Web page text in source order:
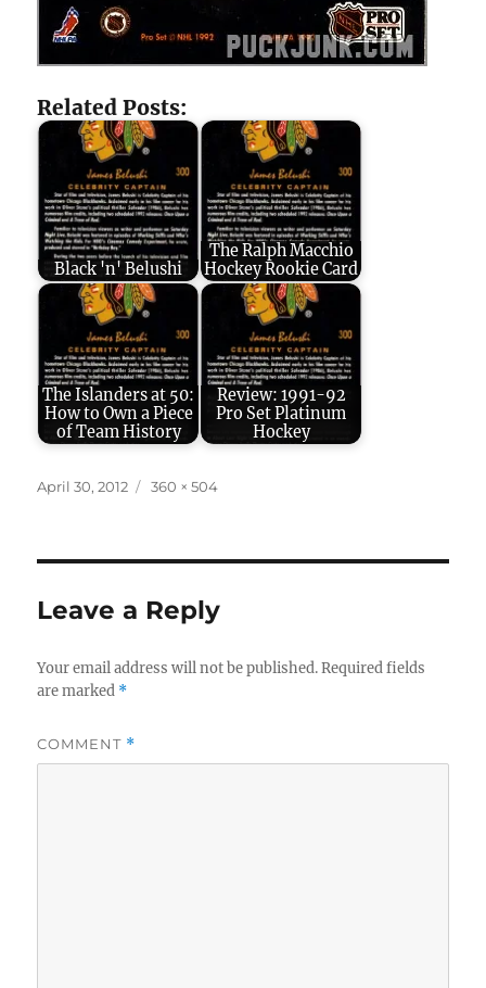
Related Posts:
Black 'n' Belushi
The Ralph Macchio
Hockey Rookie Card
The Islanders at 50:
How to Own a Piece
of Team History
Review: 1991-92
Pro Set Platinum
Hockey
Posted
April 30, 2012
Full
360 × 504
Leave a Reply
Your email address will not be published. Required fields
are marked *
COMMENT *